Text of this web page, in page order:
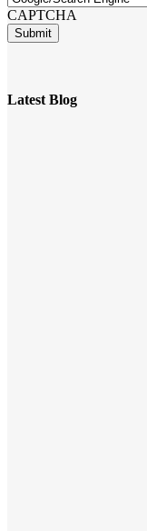
CAPTCHA
Latest Blog